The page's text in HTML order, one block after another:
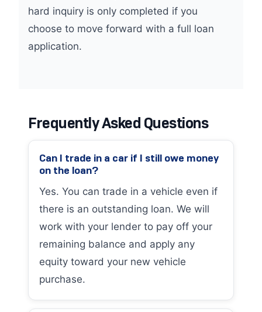
hard inquiry is only completed if you
choose to move forward with a full loan
application.
Frequently Asked Questions
Can I trade in a car if I still owe money
on the loan?
Yes. You can trade in a vehicle even if
there is an outstanding loan. We will
work with your lender to pay off your
remaining balance and apply any
equity toward your new vehicle
purchase.